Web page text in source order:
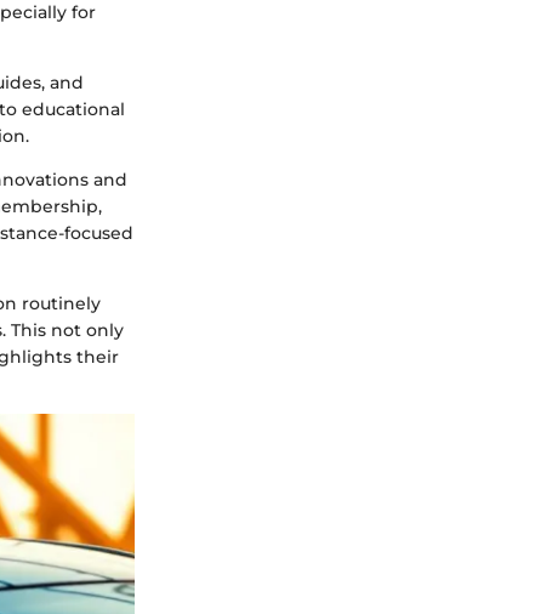
for
and
educational
and
focused
routinely
This not only
their